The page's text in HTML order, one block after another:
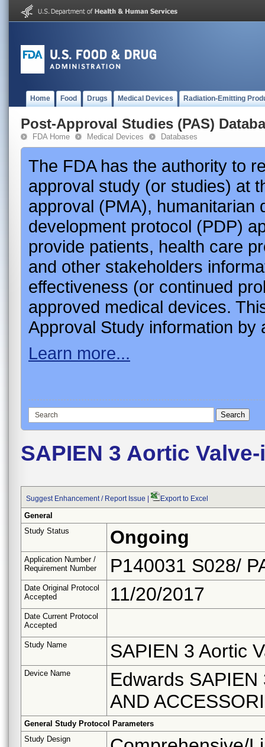
Home Food Drugs Medical Devices Radiation-Emitting
Post-Approval Studies (PAS)
FDA Home Medical Devices Databases
The FDA has the authority to
approval study (or studies) at
approval (PMA), humanitarian
development protocol (PDP)
provide patients, health care
and other stakeholders
effectiveness (or continued
approved medical devices.
Approval Study information by
Learn more...
SAPIEN 3 Aortic
Suggest Enhancement / Report Issue Export to Excel
General
Study Status
Ongoing
Application Number /
Requirement Number
P140031 S028/
Date Original Protocol
Accepted
11/20/2017
Date Current Protocol
Accepted
Study Name SAPIEN 3 Aortic
Device Name
Edwards SAPIEN
AND
General Study Protocol Parameters
Study Design